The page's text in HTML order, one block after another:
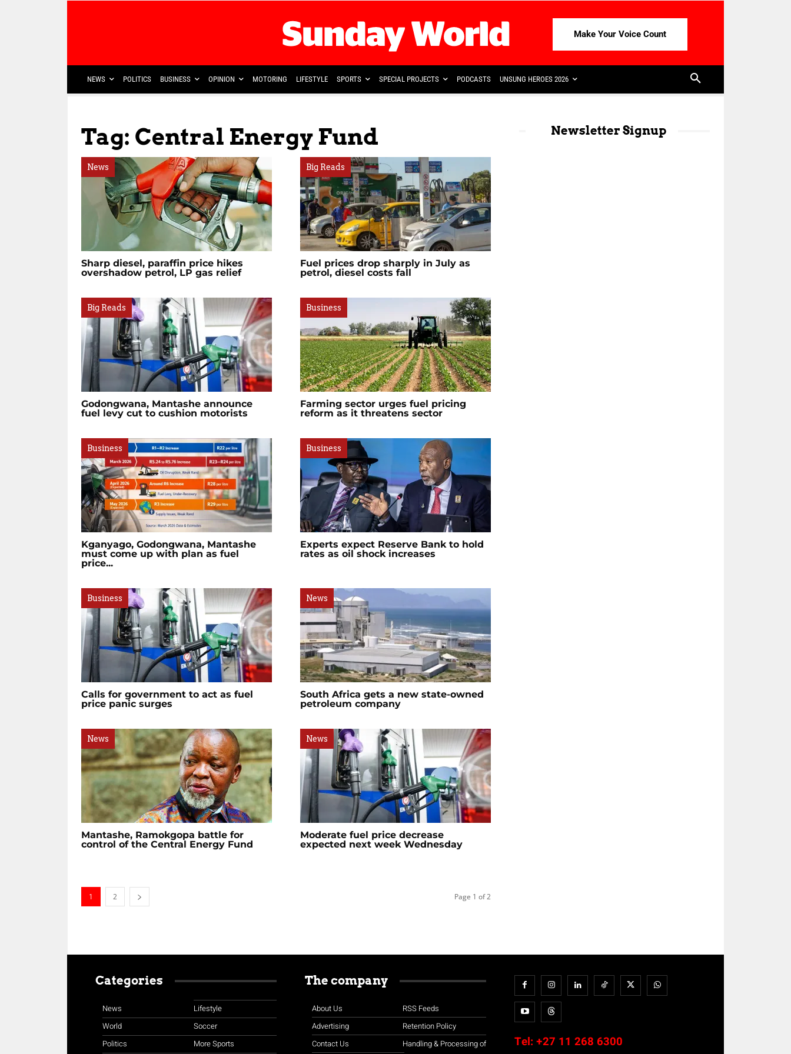
Make Your Voice Count
NEWS POLITICS BUSINESS OPINION MOTORING LIFESTYLE SPORTS SPECIAL PROJECTS PODCASTS UNSUNG HEROES 2026
Tag: Central Energy Fund
News
Sharp diesel, paraffin price hikes
overshadow petrol, LP gas relief
Big Reads
Fuel prices drop sharply in July as
petrol, diesel costs fall
Big Reads
Godongwana, Mantashe announce
fuel levy cut to cushion motorists
Business
Farming sector urges fuel pricing
reform as it threatens sector
Business
Kganyago, Godongwana, Mantashe
must come up with plan as fuel
price...
Business
Experts expect Reserve Bank to hold
rates as oil shock increases
Business
Calls for government to act as fuel
price panic surges
News
South Africa gets a new state-owned
petroleum company
News
Mantashe, Ramokgopa battle for
control of the Central Energy Fund
News
Moderate fuel price decrease
expected next week Wednesday
1 2 Page 1 of 2
Newsletter Signup
Categories
News
World
Politics
Lifestyle
Soccer
More Sports
The company
About Us
Advertising
Contact Us
RSS Feeds
Retention Policy
Handling & Processing of
Tel: +27 11 268 6300